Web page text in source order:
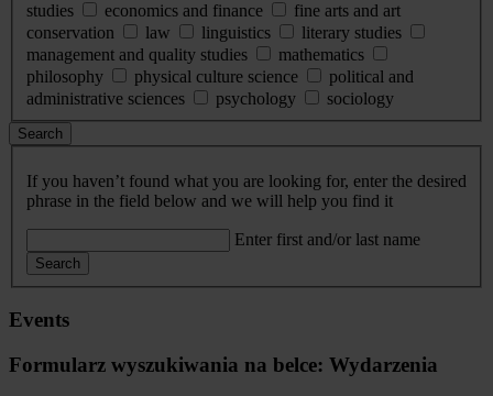
studies
economics and finance
fine arts and art
conservation
law linguistics
literary studies
management and quality studies
mathematics
philosophy
physical culture science
political and
administrative sciences
psychology sociology
Search
If you haven’t found what you are looking for, enter the desired
phrase in the field below and we will help you find it
Enter first and/or last name
Search
Events
Formularz wyszukiwania na belce: Wydarzenia